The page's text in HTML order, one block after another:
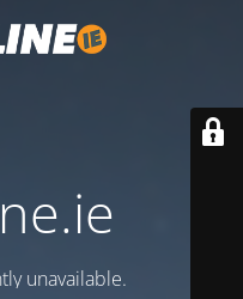
unavailable.